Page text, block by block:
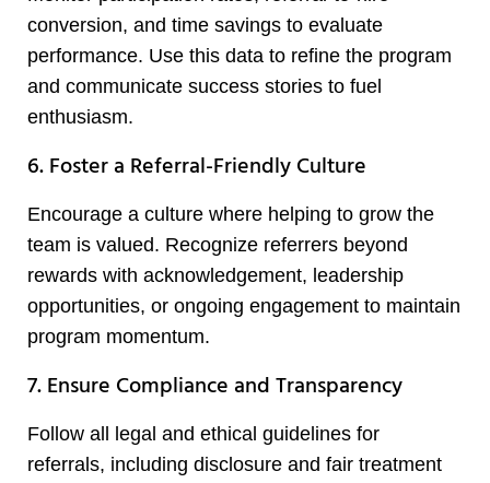
conversion, and time savings to evaluate
performance. Use this data to refine the program
and communicate success stories to fuel
enthusiasm.
6. Foster a Referral-Friendly Culture
Encourage a culture where helping to grow the
team is valued. Recognize referrers beyond
rewards with acknowledgement, leadership
opportunities, or ongoing engagement to maintain
program momentum.
7. Ensure Compliance and Transparency
Follow all legal and ethical guidelines for
referrals, including disclosure and fair treatment